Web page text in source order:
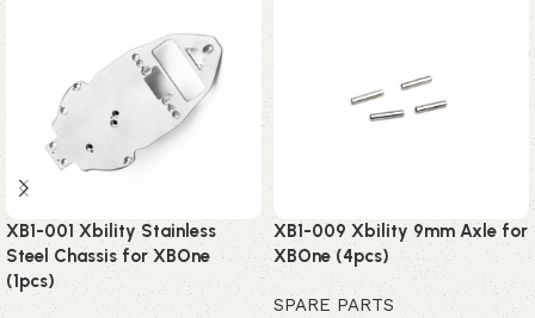
XB1-001 Xbility Stainless
Steel Chassis for XBOne
(1pcs)
XB1-009 Xbility 9mm Axle for
XBOne (4pcs)
SPARE PARTS